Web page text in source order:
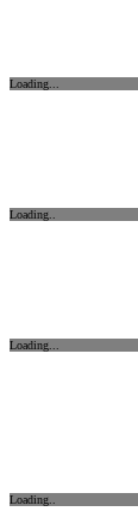
Loading...
Loading..
Loading...
Loading..